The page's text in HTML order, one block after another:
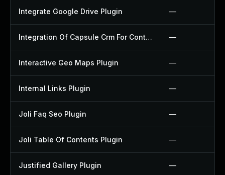
Integrate Google Drive Plugin —
Integration Of Capsule Crm For Contact Form 7 Plugin —
Interactive Geo Maps Plugin —
Internal Links Plugin —
Joli Faq Seo Plugin —
Joli Table Of Contents Plugin —
Justified Gallery Plugin —